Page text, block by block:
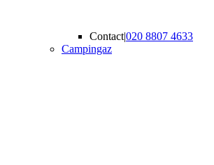
Contact|020 8807 4633
Campingaz